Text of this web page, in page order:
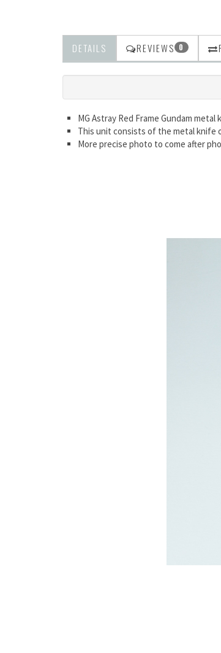
DETAILS REVIEWS 0
MG Astray Red Frame Gundam metal
This unit consists of the metal knife
More precise photo to come after